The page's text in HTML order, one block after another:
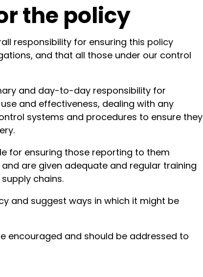
the policy
responsibility for ensuring this policy
and that all those under our control
and day-to-day responsibility for
and effectiveness, dealing with any
systems and procedures to ensure they
for ensuring those reporting to them
are given adequate and regular training
chains.
and suggest ways in which it might be
encouraged and should be addressed to